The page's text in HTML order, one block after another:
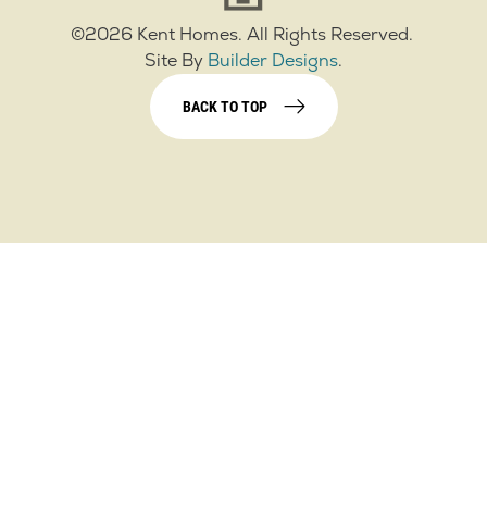
©2026 Kent Homes. All Rights Reserved.
Site By Builder Designs.
BACK TO TOP